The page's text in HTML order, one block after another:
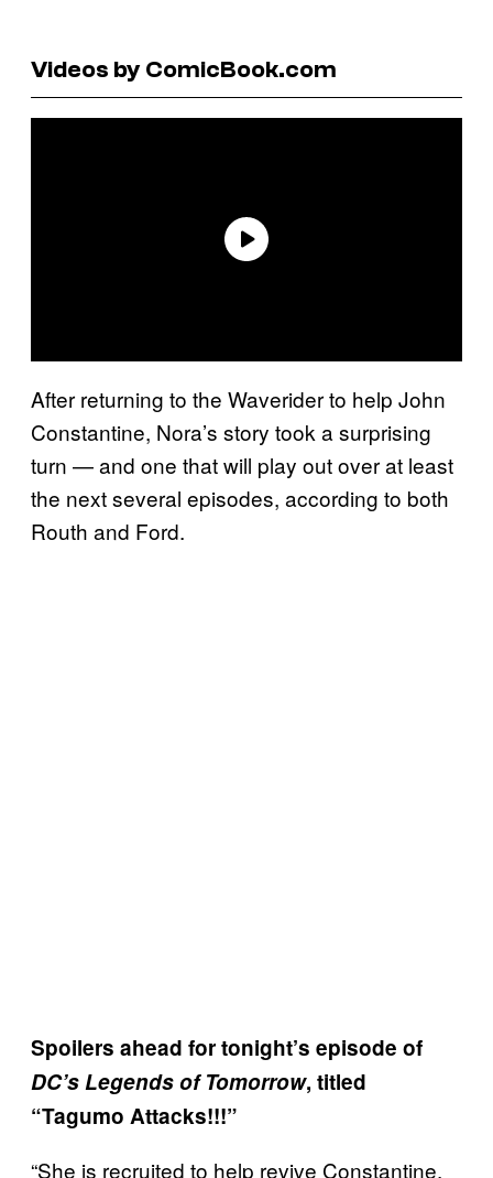
Videos by ComicBook.com
After returning to the Waverider to help John
Constantine, Nora’s story took a surprising
turn — and one that will play out over at least
the next several episodes, according to both
Routh and Ford.
Spoilers ahead for tonight’s episode of
DC’s Legends of Tomorrow, titled
“Tagumo Attacks!!!”
“She is recruited to help revive Constantine,